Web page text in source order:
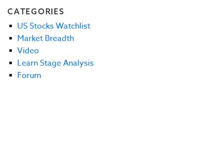
CATEGORIES
US Stocks Watchlist
Market Breadth
Video
Learn Stage Analysis
Forum